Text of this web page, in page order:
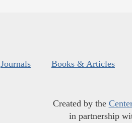
Journals Books & Articles
Created by the
in partnership